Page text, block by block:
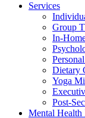
Services
Group
In-
Dietary
Yoga
Post-
Mental Health